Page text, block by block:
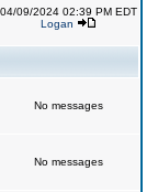
04/09/2024 02:39 PM EDT
Logan
No messages
No messages